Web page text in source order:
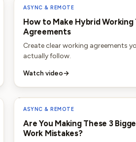
ASYNC & REMOTE
How to Make Hybrid Working
Agreements
Create clear working agreements
actually follow.
Watch video→
ASYNC & REMOTE
Are You Making These 3
Work Mistakes?